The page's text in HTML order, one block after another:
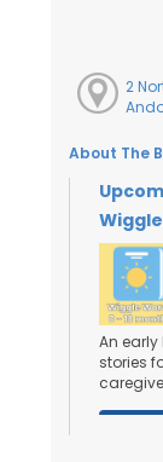
2
About The
An
stories